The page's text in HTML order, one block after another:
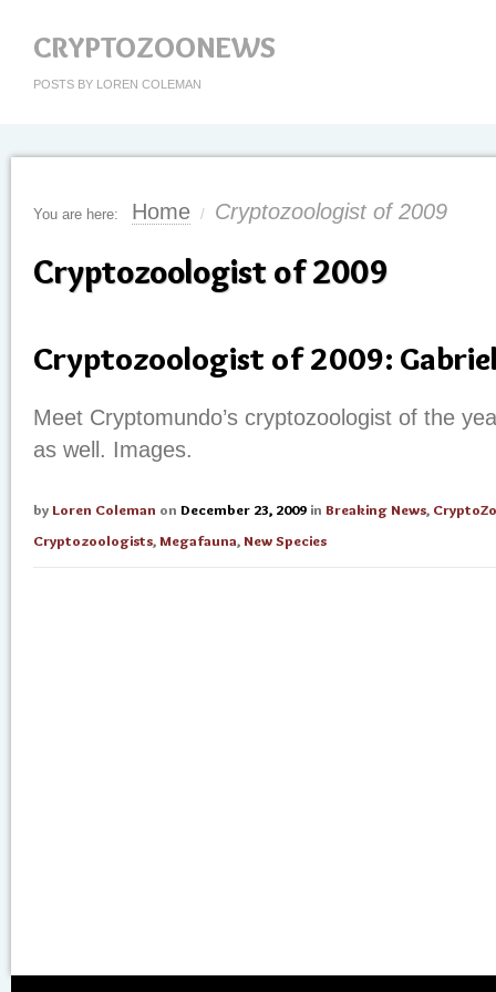
CRYPTOZOONEWS
POSTS BY LOREN COLEMAN
You are here: Home / Cryptozoologist of 2009
Cryptozoologist of 2009
Cryptozoologist of 2009:
Meet Cryptomundo’s cryptozoologist of the
as well. Images.
by Loren Coleman on December 23, 2009 in Breaking News,
Cryptozoologists,Megafauna,New Species